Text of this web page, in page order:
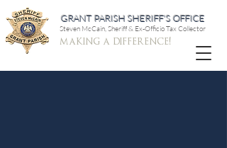
GRANT PARISH SHERIFF'S OFFICE
Steven McCain, Sheriff & Ex-Officio Tax Collector
making a difference!